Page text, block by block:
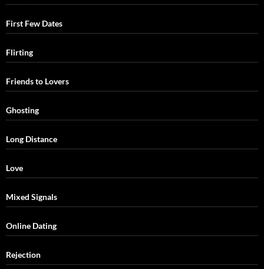
First Few Dates
Flirting
Friends to Lovers
Ghosting
Long Distance
Love
Mixed Signals
Online Dating
Rejection